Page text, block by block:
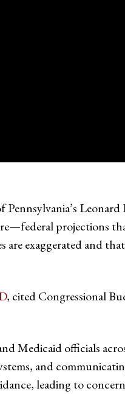
projections
are exaggerated and
, cited Congressional
Medicaid officials
and
leading to